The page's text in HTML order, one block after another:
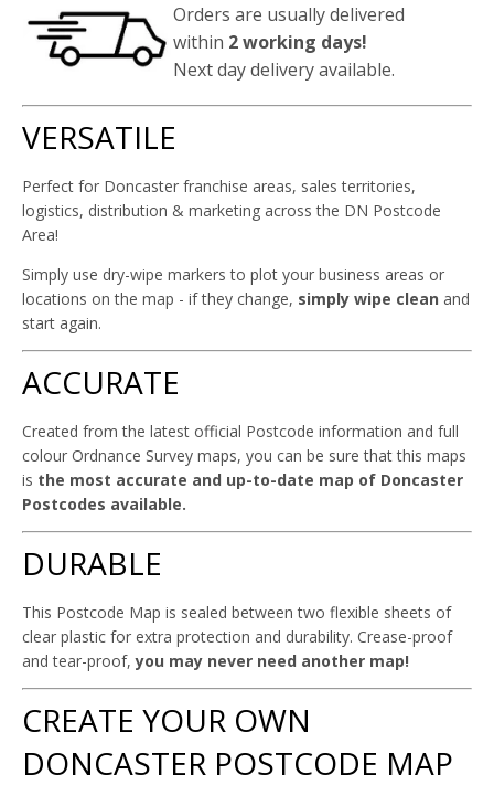
Orders are usually delivered
within 2 working days!
Next day delivery available.
VERSATILE
Perfect for Doncaster franchise areas, sales territories,
logistics, distribution & marketing across the DN Postcode
Area!
Simply use dry-wipe markers to plot your business areas or
locations on the map - if they change, simply wipe clean and
start again.
ACCURATE
Created from the latest official Postcode information and full
colour Ordnance Survey maps, you can be sure that this maps
is the most accurate and up-to-date map of Doncaster
Postcodes available.
DURABLE
This Postcode Map is sealed between two flexible sheets of
clear plastic for extra protection and durability. Crease-proof
and tear-proof,you may never need another map!
CREATE YOUR OWN
DONCASTER POSTCODE MAP